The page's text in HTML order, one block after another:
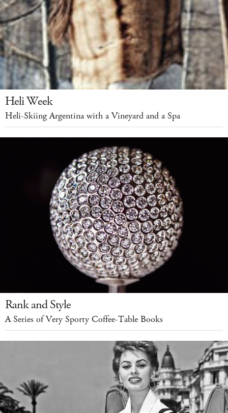
Heli Week
Heli-Skiing Argentina with a Vineyard and a Spa
Rank and Style
A Series of Very Sporty Coffee-Table Books